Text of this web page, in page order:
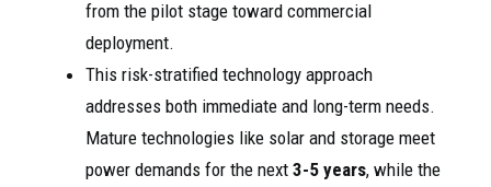
from the pilot stage toward commercial
deployment.
This risk-stratified technology approach
addresses both immediate and long-term needs.
Mature technologies like solar and storage meet
power demands for the next 3-5 years, while the